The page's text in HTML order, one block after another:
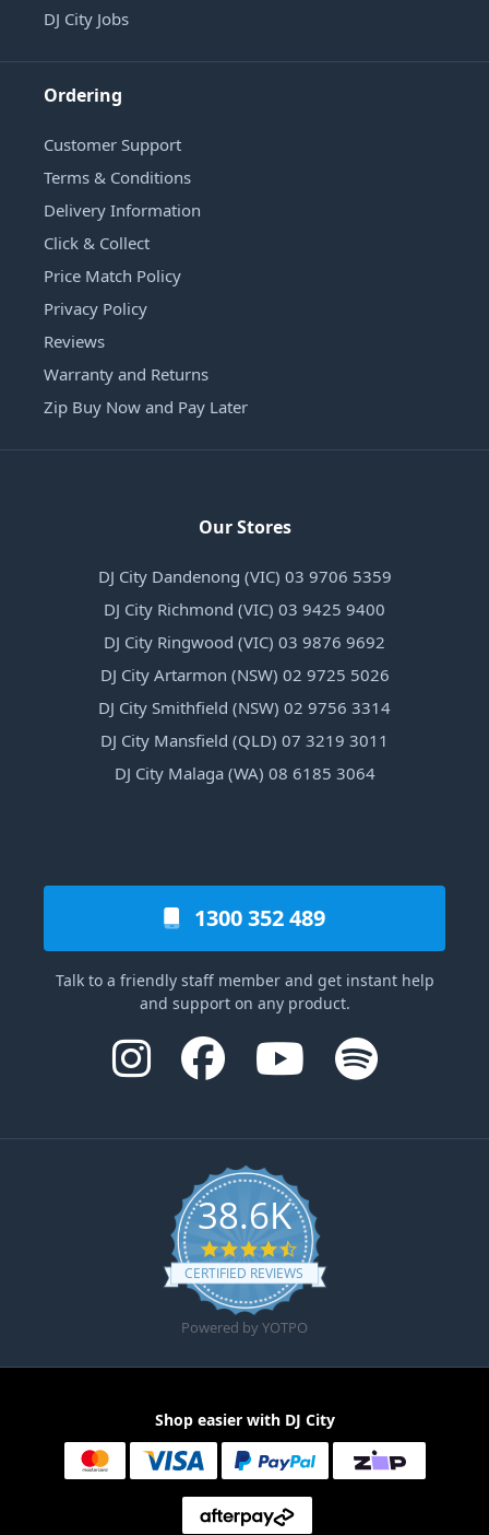
DJ City Jobs
Ordering
Customer Support
Terms & Conditions
Delivery Information
Click & Collect
Price Match Policy
Privacy Policy
Reviews
Warranty and Returns
Zip Buy Now and Pay Later
Our Stores
DJ City Dandenong (VIC) 03 9706 5359
DJ City Richmond (VIC) 03 9425 9400
DJ City Ringwood (VIC) 03 9876 9692
DJ City Artarmon (NSW) 02 9725 5026
DJ City Smithfield (NSW) 02 9756 3314
DJ City Mansfield (QLD) 07 3219 3011
DJ City Malaga (WA) 08 6185 3064
1300 352 489
Talk to a friendly staff member and get instant help
and support on any product.
38.6K
4.6 star rating
CERTIFIED REVIEWS
Powered by YOTPO
Shop easier with DJ City